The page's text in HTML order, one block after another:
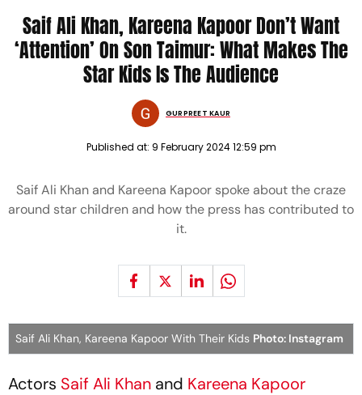
AUDIENCE
Saif Ali Khan, Kareena Kapoor Don’t Want
‘Attention’ On Son Taimur: What Makes The
Star Kids Is The Audience
GURPREET KAUR
Published at: 9 February 2024 12:59 pm
Saif Ali Khan and Kareena Kapoor spoke about the craze
around star children and how the press has contributed to
it.
Saif Ali Khan, Kareena Kapoor With Their Kids Photo: Instagram
Actors Saif Ali Khan and Kareena Kapoor